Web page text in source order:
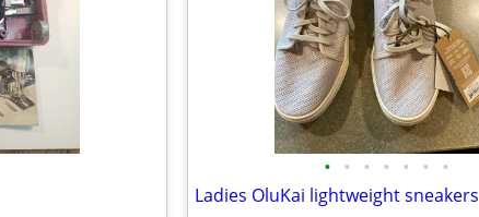
• • • • • • •
Ladies OluKai lightweight sneakers